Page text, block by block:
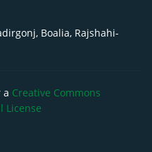
Boalia, Rajshahi-
a Creative Commons
License